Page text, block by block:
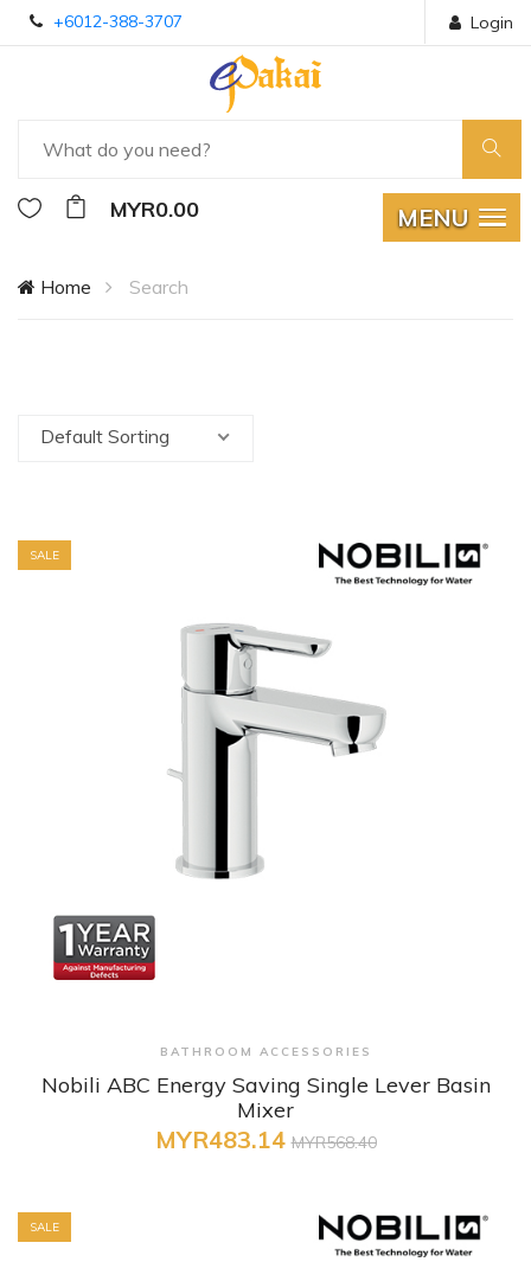
+6012-388-3707 Login
MYR0.00 MENU
Home Search
Default Sorting
SALE
+ Quick View
BATHROOM ACCESSORIES
Nobili ABC Energy Saving Single Lever Basin
Mixer
MYR483.14 MYR568.40
SALE